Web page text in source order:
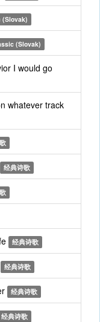
(Slovak)
(Slovak)
I would go
whatever track
经典诗歌
经典诗歌
经典诗歌
经典诗歌
经典诗歌